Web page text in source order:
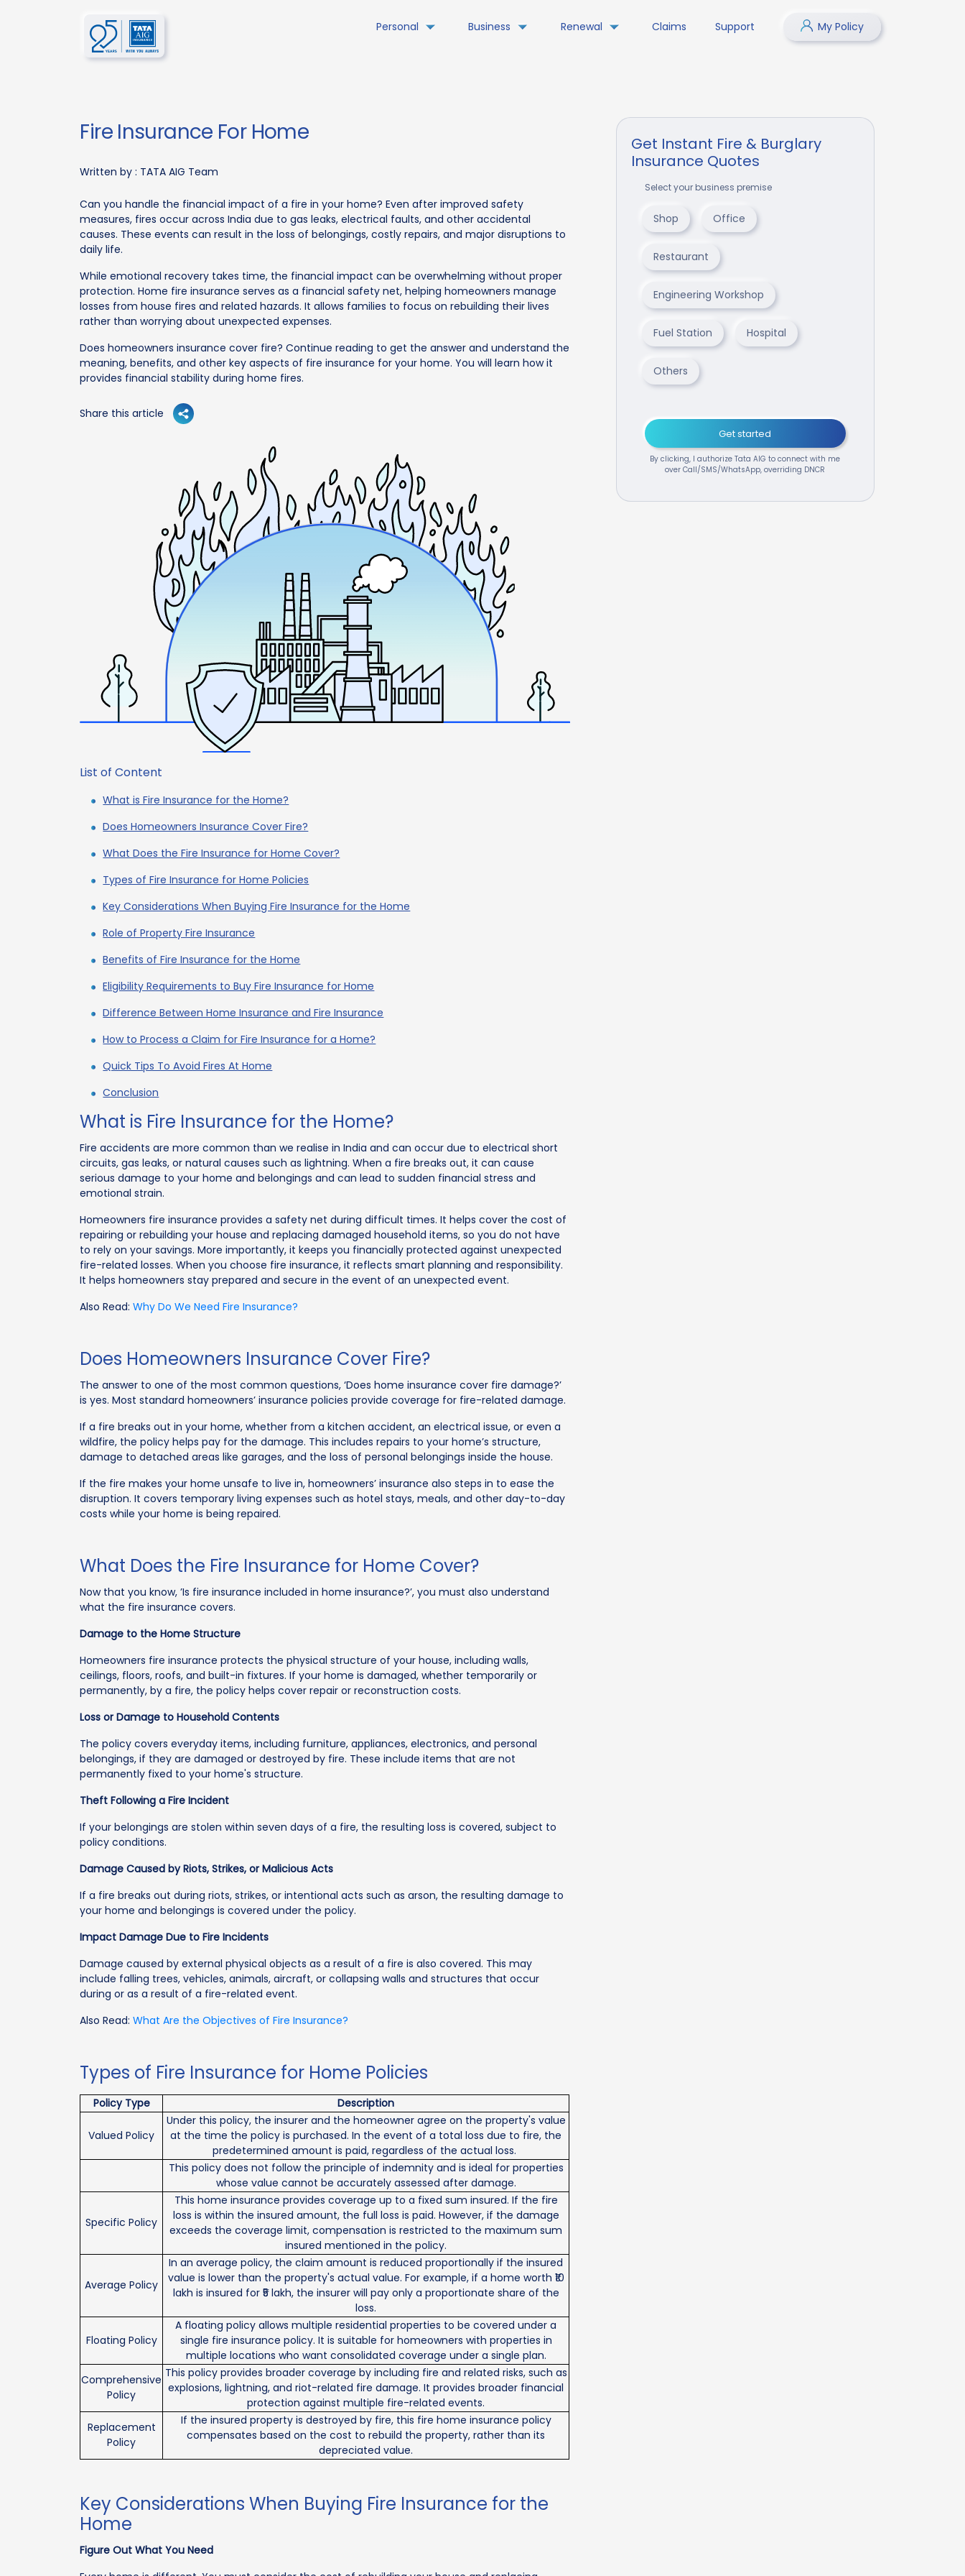
Personal Business Renewal Claims Support My Policy
Fire Insurance For Home
Written by : TATA AIG Team
Can you handle the financial impact of a fire in your home? Even after improved safety
measures, fires occur across India due to gas leaks, electrical faults, and other accidental
causes. These events can result in the loss of belongings, costly repairs, and major disruptions to
daily life.
While emotional recovery takes time, the financial impact can be overwhelming without proper
protection. Home fire insurance serves as a financial safety net, helping homeowners manage
losses from house fires and related hazards. It allows families to focus on rebuilding their lives
rather than worrying about unexpected expenses.
Does homeowners insurance cover fire? Continue reading to get the answer and understand the
meaning, benefits, and other key aspects of fire insurance for your home. You will learn how it
provides financial stability during home fires.
Share this article
List of Content
What is Fire Insurance for the Home?
Does Homeowners Insurance Cover Fire?
What Does the Fire Insurance for Home Cover?
Types of Fire Insurance for Home Policies
Key Considerations When Buying Fire Insurance for the Home
Role of Property Fire Insurance
Benefits of Fire Insurance for the Home
Eligibility Requirements to Buy Fire Insurance for Home
Difference Between Home Insurance and Fire Insurance
How to Process a Claim for Fire Insurance for a Home?
Quick Tips To Avoid Fires At Home
Conclusion
What is Fire Insurance for the Home?
Fire accidents are more common than we realise in India and can occur due to electrical short
circuits, gas leaks, or natural causes such as lightning. When a fire breaks out, it can cause
serious damage to your home and belongings and can lead to sudden financial stress and
emotional strain.
Homeowners fire insurance provides a safety net during difficult times. It helps cover the cost of
repairing or rebuilding your house and replacing damaged household items, so you do not have
to rely on your savings. More importantly, it keeps you financially protected against unexpected
fire-related losses. When you choose fire insurance, it reflects smart planning and responsibility.
It helps homeowners stay prepared and secure in the event of an unexpected event.
Also Read:Why Do We Need Fire Insurance?
Does Homeowners Insurance Cover Fire?
The answer to one of the most common questions, ‘Does home insurance cover fire damage?’
is yes. Most standard homeowners’ insurance policies provide coverage for fire-related damage.
If a fire breaks out in your home, whether from a kitchen accident, an electrical issue, or even a
wildfire, the policy helps pay for the damage. This includes repairs to your home’s structure,
damage to detached areas like garages, and the loss of personal belongings inside the house.
If the fire makes your home unsafe to live in, homeowners’ insurance also steps in to ease the
disruption. It covers temporary living expenses such as hotel stays, meals, and other day-to-day
costs while your home is being repaired.
What Does the Fire Insurance for Home Cover?
Now that you know, ’Is fire insurance included in home insurance?’, you must also understand
what the fire insurance covers.
Damage to the Home Structure
Homeowners fire insurance protects the physical structure of your house, including walls,
ceilings, floors, roofs, and built-in fixtures. If your home is damaged, whether temporarily or
permanently, by a fire, the policy helps cover repair or reconstruction costs.
Loss or Damage to Household Contents
The policy covers everyday items, including furniture, appliances, electronics, and personal
belongings, if they are damaged or destroyed by fire. These include items that are not
permanently fixed to your home's structure.
Theft Following a Fire Incident
If your belongings are stolen within seven days of a fire, the resulting loss is covered, subject to
policy conditions.
Damage Caused by Riots, Strikes, or Malicious Acts
If a fire breaks out during riots, strikes, or intentional acts such as arson, the resulting damage to
your home and belongings is covered under the policy.
Impact Damage Due to Fire Incidents
Damage caused by external physical objects as a result of a fire is also covered. This may
include falling trees, vehicles, animals, aircraft, or collapsing walls and structures that occur
during or as a result of a fire-related event.
Also Read:What Are the Objectives of Fire Insurance?
Types of Fire Insurance for Home Policies
Policy Type Description
Valued Policy
Under this policy, the insurer and the homeowner agree on the property's value
at the time the policy is purchased. In the event of a total loss due to fire, the
predetermined amount is paid, regardless of the actual loss.
This policy does not follow the principle of indemnity and is ideal for properties
whose value cannot be accurately assessed after damage.
Specific Policy
This home insurance provides coverage up to a fixed sum insured. If the fire
loss is within the insured amount, the full loss is paid. However, if the damage
exceeds the coverage limit, compensation is restricted to the maximum sum
insured mentioned in the policy.
Average Policy
In an average policy, the claim amount is reduced proportionally if the insured
value is lower than the property's actual value. For example, if a home worth ₹10
lakh is insured for ₹5 lakh, the insurer will pay only a proportionate share of the
loss.
Floating Policy
A floating policy allows multiple residential properties to be covered under a
single fire insurance policy. It is suitable for homeowners with properties in
multiple locations who want consolidated coverage under a single plan.
Comprehensive
Policy
This policy provides broader coverage by including fire and related risks, such as
explosions, lightning, and riot-related fire damage. It provides broader financial
protection against multiple fire-related events.
Replacement
Policy
If the insured property is destroyed by fire, this fire home insurance policy
compensates based on the cost to rebuild the property, rather than its
depreciated value.
Key Considerations When Buying Fire Insurance for the
Home
Figure Out What You Need
Get Instant Fire & Burglary
Insurance Quotes
Select your business premise
Shop Office
Restaurant
Engineering Workshop
Fuel Station Hospital
Others
Get started
By clicking, I authorize Tata AIG to connect with me
over Call/SMS/WhatsApp, overriding DNCR